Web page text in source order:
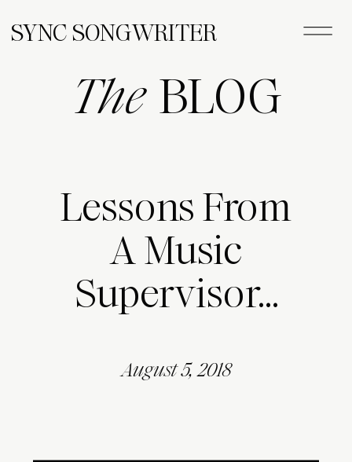
BLOG
The
SYNC SONGWRITER
Lessons From
A Music
Supervisor…
August 5, 2018